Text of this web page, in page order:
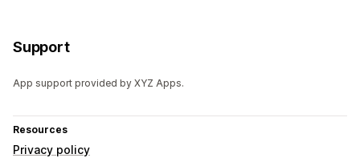
Support
App support provided by XYZ Apps.
Resources
Privacy policy